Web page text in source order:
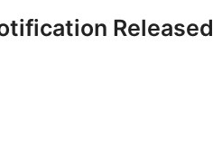
Released